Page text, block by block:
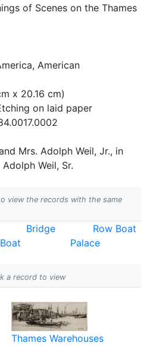
of Scenes on the Thames
American
x 20.16 cm)
on laid paper
Mrs. Adolph Weil, Jr., in
Weil, Sr.
view the records with the same
Bridge
Row Boat
Palace
a record to view
Thames Warehouses